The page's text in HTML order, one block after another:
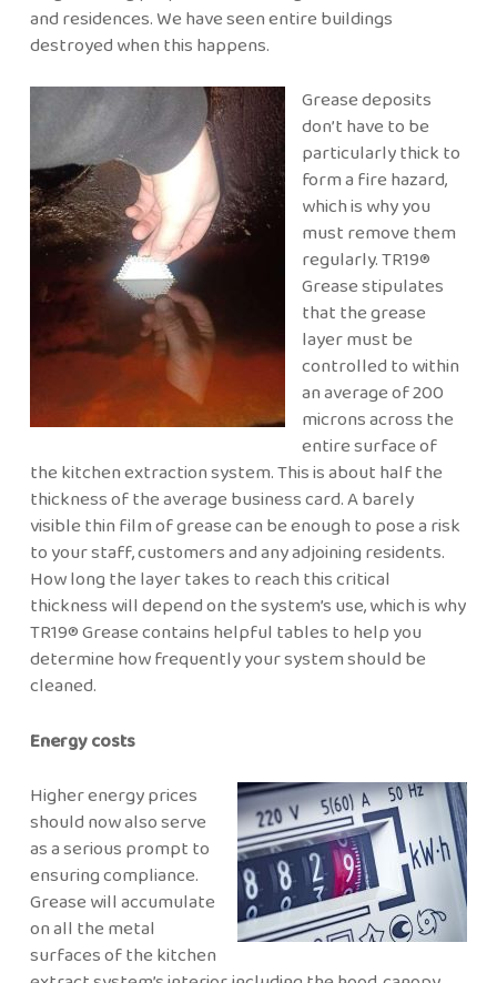
and residences. We have seen entire buildings
destroyed when this happens.
Grease deposits
don’t have to be
particularly thick to
form a fire hazard,
which is why you
must remove them
regularly. TR19®
Grease stipulates
that the grease
layer must be
controlled to within
an average of 200
microns across the
entire surface of
the kitchen extraction system. This is about half the
thickness of the average business card. A barely
visible thin film of grease can be enough to pose a risk
to your staff, customers and any adjoining residents.
How long the layer takes to reach this critical
thickness will depend on the system’s use, which is why
TR19® Grease contains helpful tables to help you
determine how frequently your system should be
cleaned.
Energy costs
Higher energy prices
should now also serve
as a serious prompt to
ensuring compliance.
Grease will accumulate
on all the metal
surfaces of the kitchen